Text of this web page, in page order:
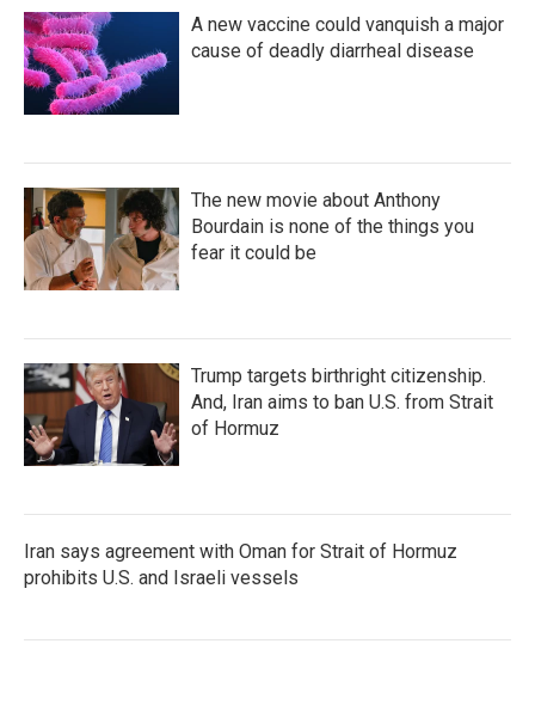
A new vaccine could vanquish a major
cause of deadly diarrheal disease
The new movie about Anthony
Bourdain is none of the things you
fear it could be
Trump targets birthright citizenship.
And, Iran aims to ban U.S. from Strait
of Hormuz
Iran says agreement with Oman for Strait of Hormuz
prohibits U.S. and Israeli vessels